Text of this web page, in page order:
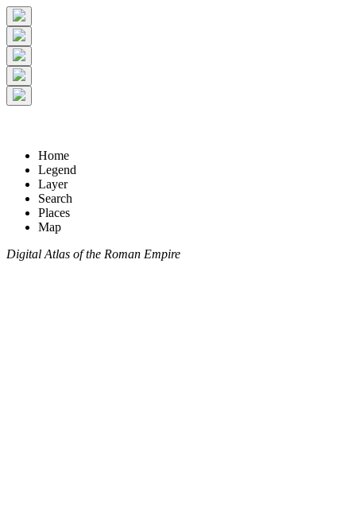
Home
Legend
Layer
Search
Places
Map
Digital Atlas of the Roman Empire